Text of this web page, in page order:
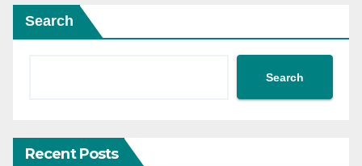
Search
Search
Recent Posts